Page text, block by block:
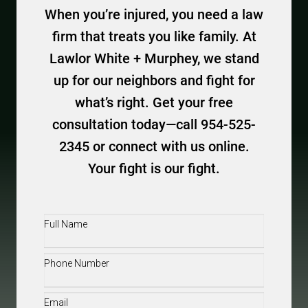
When you’re injured, you need a law
firm that treats you like family. At
Lawlor White + Murphey, we stand
up for our neighbors and fight for
what’s right. Get your free
consultation today—call 954-525-
2345 or connect with us online.
Your fight is our fight.
Full
Phone(Required)
Email(Required)